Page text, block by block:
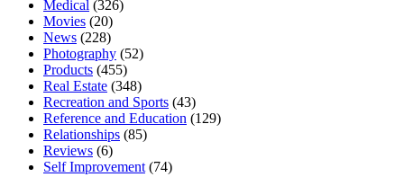
Medical (326)
Movies (20)
News (228)
Photography (52)
Products (455)
Real Estate (348)
Recreation and Sports (43)
Reference and Education (129)
Relationships (85)
Reviews (6)
Self Improvement (74)